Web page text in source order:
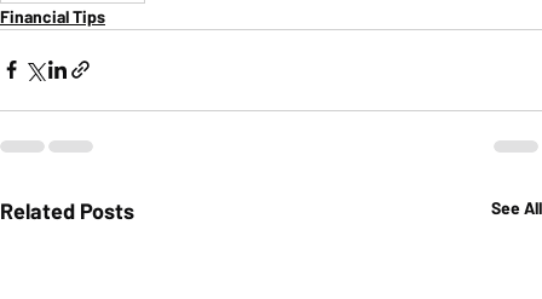
Financial Tips
Related Posts See All